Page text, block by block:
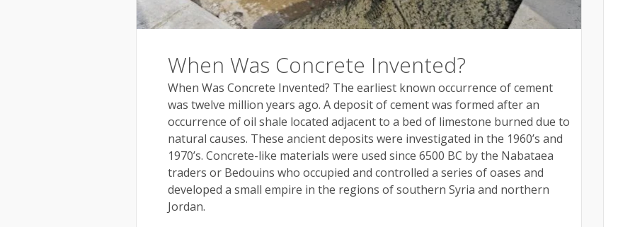
When Was Concrete Invented?
When Was Concrete Invented? The earliest known occurrence of cement
was twelve million years ago. A deposit of cement was formed after an
occurrence of oil shale located adjacent to a bed of limestone burned due to
natural causes. These ancient deposits were investigated in the 1960’s and
1970’s. Concrete-like materials were used since 6500 BC by the Nabataea
traders or Bedouins who occupied and controlled a series of oases and
developed a small empire in the regions of southern Syria and northern
Jordan.